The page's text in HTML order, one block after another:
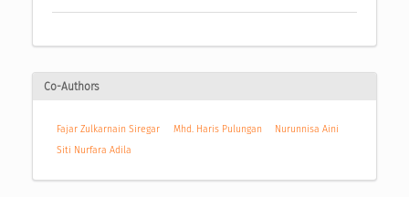
Co-Authors
Fajar Zulkarnain Siregar Mhd. Haris Pulungan
Nurunnisa Aini
Siti Nurfara Adila